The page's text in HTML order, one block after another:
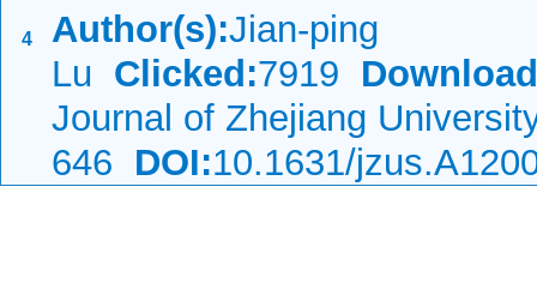
4 Author(s):Jian-ping
Lu Clicked:7919
Journal of Zhejiang
646 DOI:10.1631/